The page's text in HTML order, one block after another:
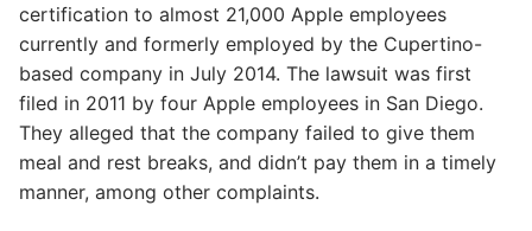
certification to almost 21,000 Apple employees
currently and formerly employed by the Cupertino-
based company in July 2014. The lawsuit was first
filed in 2011 by four Apple employees in San Diego.
They alleged that the company failed to give them
meal and rest breaks, and didn’t pay them in a timely
manner, among other complaints.